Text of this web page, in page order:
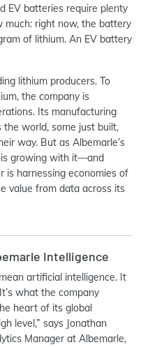
EV batteries require plenty
much: right now, the battery
of lithium. An EV battery
lithium producers. To
the company is
Its manufacturing
world, some just built,
way. But as Albemarle’s
is growing with it—and
is harnessing economies of
value from data across its
Intelligence
artificial intelligence. It
what the company
heart of its global
level,” says Jonathan
Manager at Albemarle,